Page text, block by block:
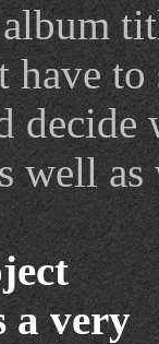
have
decide
well
a very